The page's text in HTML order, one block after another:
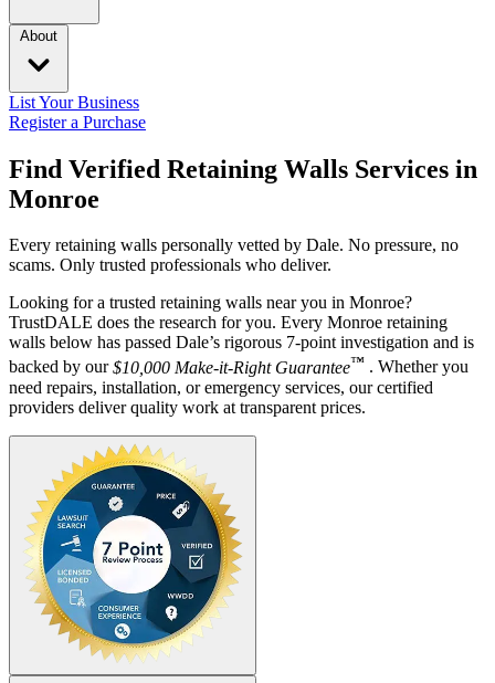
About
List Your Business
Register a Purchase
Find Verified Retaining Walls Services in
Monroe
Every retaining walls personally vetted by Dale. No pressure, no
scams. Only trusted professionals who deliver.
Looking for a trusted retaining walls near you in Monroe?
TrustDALE does the research for you. Every Monroe retaining
walls below has passed Dale’s rigorous 7-point investigation and is
backed by our$10,000 Make-it-Right Guarantee™ . Whether you
need repairs, installation, or emergency services, our certified
providers deliver quality work at transparent prices.